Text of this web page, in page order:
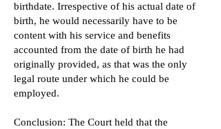
birthdate. Irrespective of his actual date of
birth, he would necessarily have to be
content with his service and benefits
accounted from the date of birth he had
originally provided, as that was the only
legal route under which he could be
employed.
Conclusion: The Court held that the